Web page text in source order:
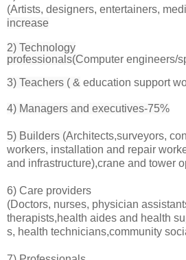
(Artists, designers, entertainers,
increase
2) Technology
professionals(Computer engineers/
3) Teachers ( & education support
4) Managers and executives-75%
5) Builders (Architects,surveyors,
workers, installation and repair
and infrastructure),crane and tower
6) Care providers
(Doctors, nurses, physician
therapists,health aides and health
s, health technicians,community